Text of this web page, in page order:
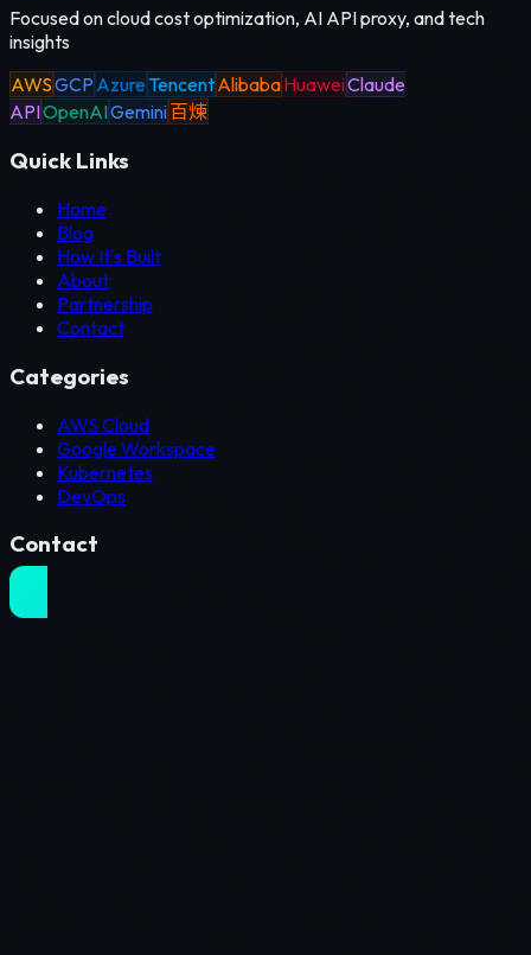
Focused on cloud cost optimization, AI API proxy, and tech
insights
AWSGCP Azure TencentAlibabaHuaweiClaude
APIOpenAIGemini百煉
Quick Links
Home
Blog
How It's Built
About
Partnership
Contact
Categories
AWS Cloud
Google Workspace
Kubernetes
DevOps
Contact